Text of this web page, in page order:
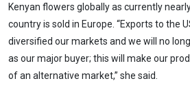
Kenyan flowers globally as currently
country is sold in Europe. “Exports to the
diversified our markets and we will no
as our major buyer; this will make our
of an alternative market,” she said.